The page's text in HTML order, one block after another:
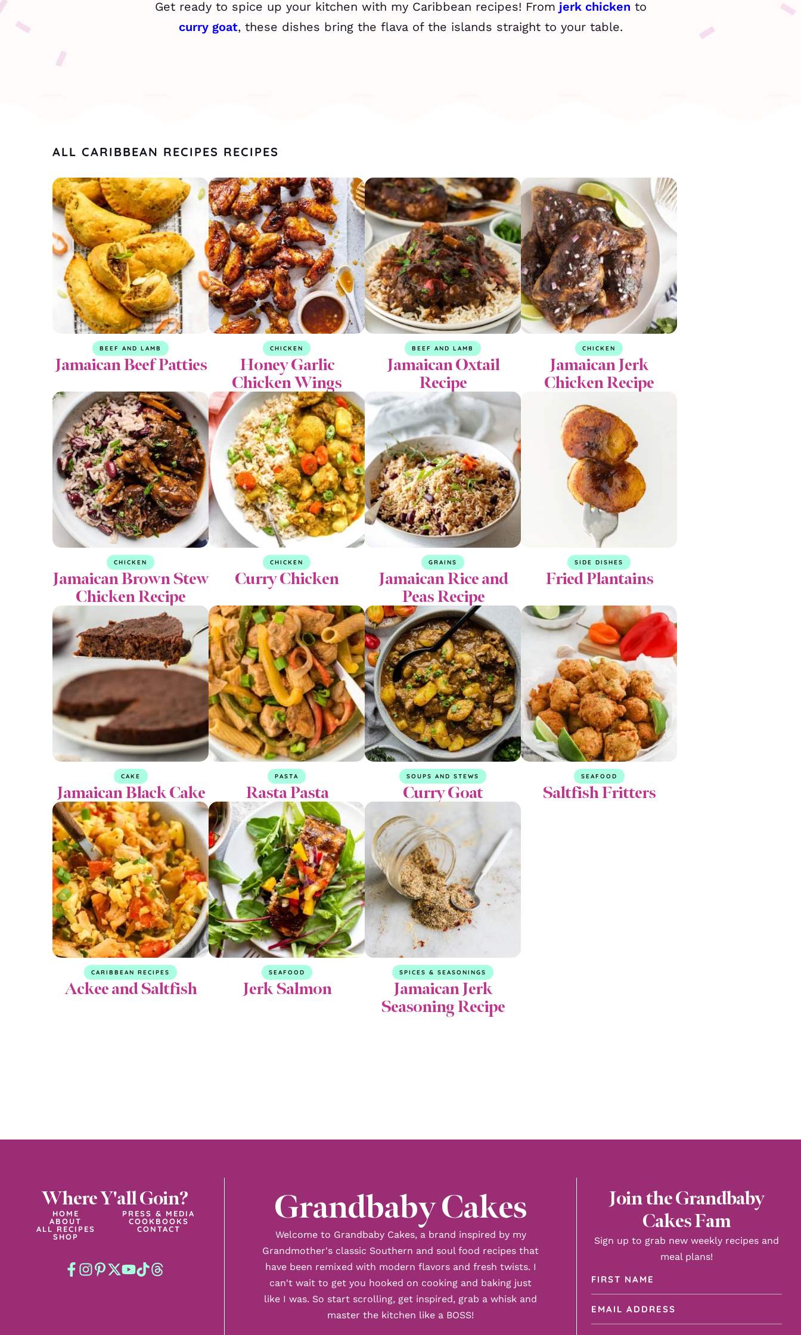
Get ready to spice up your kitchen with my Caribbean recipes! From jerk chicken to
curry goat, these dishes bring the flava of the islands straight to your table.
ALL CARIBBEAN RECIPES RECIPES
BEEF AND LAMB
Jamaican Beef Patties
CHICKEN
Honey Garlic
Chicken Wings
BEEF AND LAMB
Jamaican Oxtail
Recipe
CHICKEN
Jamaican Jerk
Chicken Recipe
CHICKEN
Jamaican Brown Stew
Chicken Recipe
CHICKEN
Curry Chicken
GRAINS
Jamaican Rice and
Peas Recipe
SIDE DISHES
Fried Plantains
CAKE
Jamaican Black Cake
PASTA
Rasta Pasta
SOUPS AND STEWS
Curry Goat
SEAFOOD
Saltfish Fritters
CARIBBEAN RECIPES
Ackee and Saltfish
SEAFOOD
Jerk Salmon
SPICES & SEASONINGS
Jamaican Jerk
Seasoning Recipe
Where Y'all Goin?
HOME
PRESS & MEDIA
ABOUT
COOKBOOKS
ALL RECIPES
CONTACT
SHOP
Grandbaby Cakes
Welcome to Grandbaby Cakes, a brand inspired by my
Grandmother's classic Southern and soul food recipes that
have been remixed with modern flavors and fresh twists. I
can't wait to get you hooked on cooking and baking just
like I was. So start scrolling, get inspired, grab a whisk and
master the kitchen like a BOSS!
Join the Grandbaby
Cakes Fam
Sign up to grab new weekly recipes and
meal plans!
Name
Address